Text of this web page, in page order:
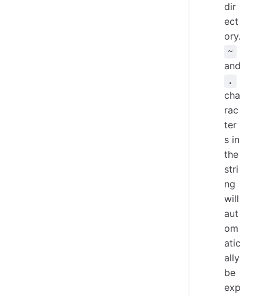
dir
ect
ory.
~
and
.
cha
rac
ter
s in
the
stri
ng
will
aut
om
atic
ally
be
exp